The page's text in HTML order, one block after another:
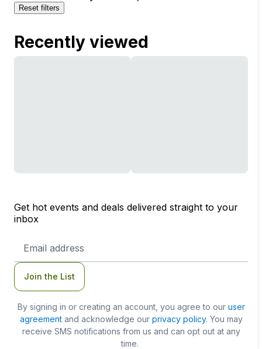
Reset filters
Recently viewed
Get hot events and deals delivered straight to your
inbox
Address
Join the List
By signing in or creating an account, you agree to our user
agreementand acknowledge our privacy policy. You may
receive SMS notifications from us and can opt out at any
time.